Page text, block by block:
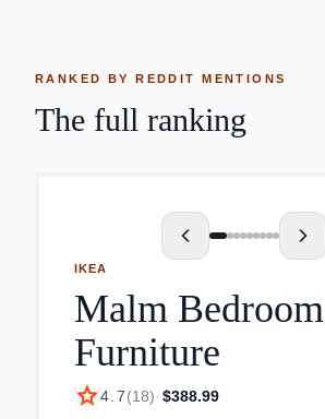
RANKED BY REDDIT MENTIONS
The full ranking
IKEA
Malm Bedroom
Furniture
star4.7(18)· $388.99